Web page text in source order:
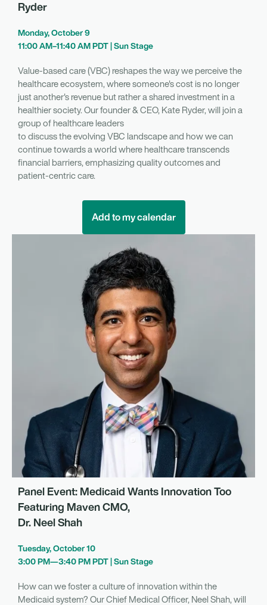
Ryder
Monday, October 9
11:00 AM–11:40 AM PDT | Sun Stage
Value-based care (VBC) reshapes the way we perceive the
healthcare ecosystem, where someone's cost is no longer
just another's revenue but rather a shared investment in a
healthier society. Our founder & CEO, Kate Ryder, will join a
group of healthcare leaders
to discuss the evolving VBC landscape and how we can
continue towards a world where healthcare transcends
financial barriers, emphasizing quality outcomes and
patient-centric care.
Add to my calendar
Panel Event: Medicaid Wants Innovation Too
Featuring Maven CMO,
Dr. Neel Shah
Tuesday, October 10
3:00 PM—3:40 PM PDT | Sun Stage
How can we foster a culture of innovation within the
Medicaid system? Our Chief Medical Officer, Neel Shah, will